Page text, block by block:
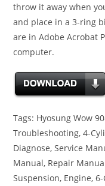
throw it away when
and place in a 3-ring
are in Adobe Acrobat
computer.
Tags: Hyosung Wow
Troubleshooting, 4-
Diagnose, Service
Manual, Repair
Suspension, Engine,